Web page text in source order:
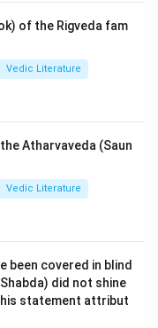
Completion:
never returns,
self in the world
nature (manah-
of the Rigveda fam
Vedic Literature
Atharvaveda (Saun
Vedic Literature
been covered in blind
did not shine
statement attribut